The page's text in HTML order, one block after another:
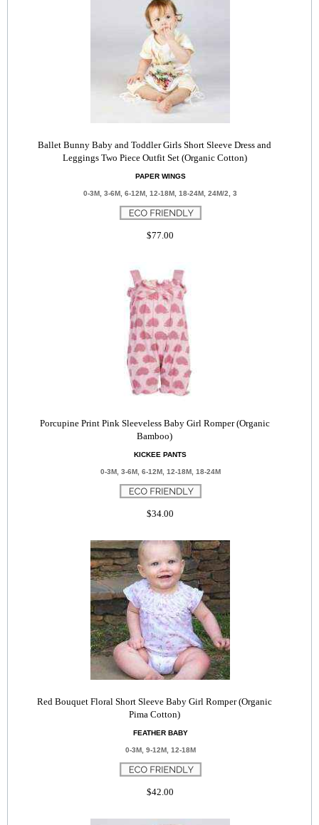
Ballet Bunny Baby and Toddler Girls Short Sleeve Dress and
Leggings Two Piece Outfit Set (Organic Cotton)
PAPER WINGS
0-3M, 3-6M, 6-12M, 12-18M, 18-24M, 24M/2, 3
$77.00
Porcupine Print Pink Sleeveless Baby Girl Romper (Organic
Bamboo)
KICKEE PANTS
0-3M, 3-6M, 6-12M, 12-18M, 18-24M
$34.00
Red Bouquet Floral Short Sleeve Baby Girl Romper (Organic
Pima Cotton)
FEATHER BABY
0-3M, 9-12M, 12-18M
$42.00